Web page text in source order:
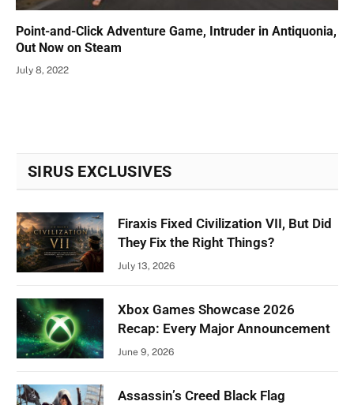
Point-and-Click Adventure Game, Intruder in Antiquonia,
Out Now on Steam
July 8, 2022
SIRUS EXCLUSIVES
Firaxis Fixed Civilization VII, But Did
They Fix the Right Things?
July 13, 2026
Xbox Games Showcase 2026
Recap: Every Major Announcement
June 9, 2026
Assassin’s Creed Black Flag